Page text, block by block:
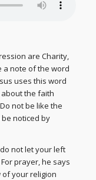
are Charity,
a note of the word
uses this word
the faith
not be like the
noticed by
not let your left
prayer, he says
your religion